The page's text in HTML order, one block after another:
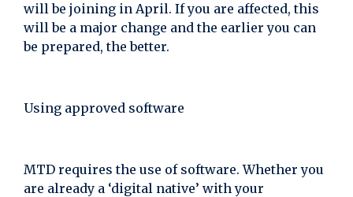
will be joining in April. If you are affected, this
will be a major change and the earlier you can
be prepared, the better.
Using approved software
MTD requires the use of software. Whether you
are already a ‘digital native’ with your